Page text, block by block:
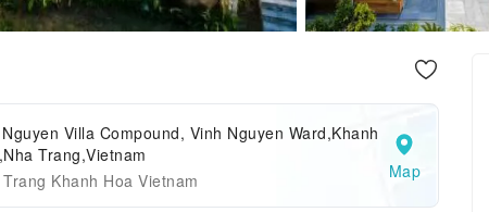
Villa Compound, Vinh Nguyen Ward,Khanh
Trang,Vietnam
Khanh Hoa Vietnam
Map